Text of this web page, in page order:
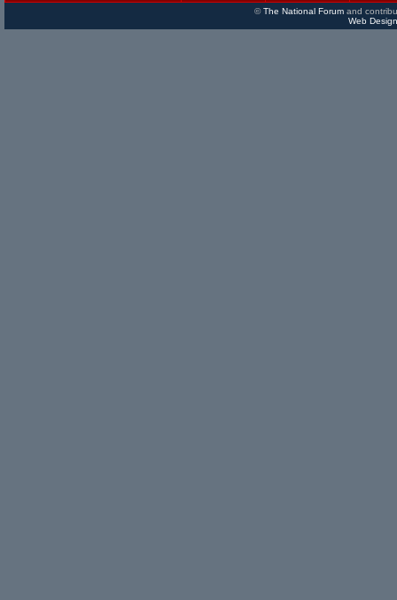
©The National Forumand
Web